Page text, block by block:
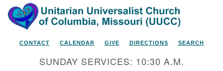
Search
for:
Google
Map
CONTACT CALENDAR GIVE DIRECTIONS SEARCH
SUNDAY SERVICES: 10:30 A.M.